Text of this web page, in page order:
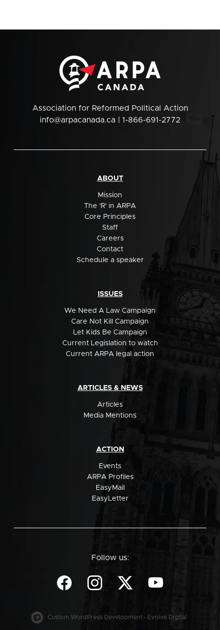
Association for Reformed Political Action
info@arpacanada.ca | 1-866-691-2772
ABOUT
Mission
The 'R' in ARPA
Core Principles
Staff
Careers
Contact
Schedule a speaker
ISSUES
We Need A Law Campaign
Care Not Kill Campaign
Let Kids Be Campaign
Current Legislation to watch
Current ARPA legal action
ARTICLES & NEWS
Articles
Media Mentions
ACTION
Events
ARPA Profiles
EasyMail
EasyLetter
Follow us:
Custom WordPress Development - Evolve Digital